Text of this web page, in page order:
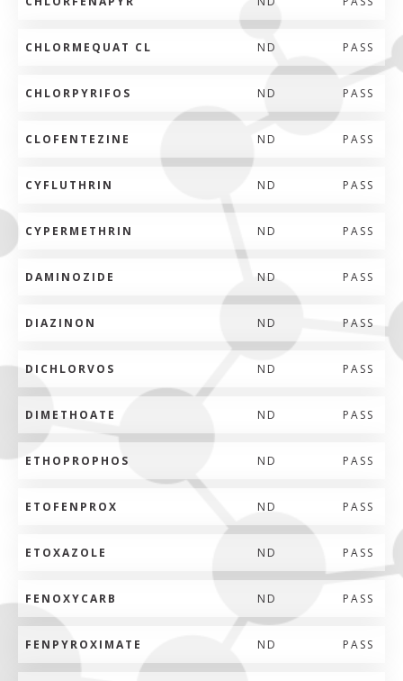
CHLORMEQUAT CL ND PASS
CHLORPYRIFOS ND PASS
CLOFENTEZINE ND PASS
CYFLUTHRIN ND PASS
CYPERMETHRIN ND PASS
DAMINOZIDE ND PASS
DIAZINON ND PASS
DICHLORVOS ND PASS
DIMETHOATE ND PASS
ETHOPROPHOS ND PASS
ETOFENPROX ND PASS
ETOXAZOLE ND PASS
FENOXYCARB ND PASS
FENPYROXIMATE ND PASS